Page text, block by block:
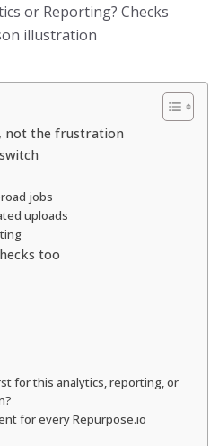
or Reporting? Checks
illustration
not the frustration
jobs
uploads
too
for this analytics, reporting, or
for every Repurpose.io